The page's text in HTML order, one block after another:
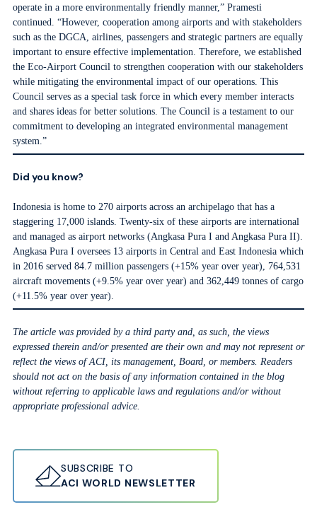
operate in a more environmentally friendly manner,” Pramesti
continued. “However, cooperation among airports and with stakeholders
such as the DGCA, airlines, passengers and strategic partners are equally
important to ensure effective implementation. Therefore, we established
the Eco-Airport Council to strengthen cooperation with our stakeholders
while mitigating the environmental impact of our operations. This
Council serves as a special task force in which every member interacts
and shares ideas for better solutions. The Council is a testament to our
commitment to developing an integrated environmental management
system.”
Did you know?
Indonesia is home to 270 airports across an archipelago that has a
staggering 17,000 islands. Twenty-six of these airports are international
and managed as airport networks (Angkasa Pura I and Angkasa Pura II).
Angkasa Pura I oversees 13 airports in Central and East Indonesia which
in 2016 served 84.7 million passengers (+15% year over year), 764,531
aircraft movements (+9.5% year over year) and 362,449 tonnes of cargo
(+11.5% year over year).
The article was provided by a third party and, as such, the views
expressed therein and/or presented are their own and may not represent or
reflect the views of ACI, its management, Board, or members. Readers
should not act on the basis of any information contained in the blog
without referring to applicable laws and regulations and/or without
appropriate professional advice.
SUBSCRIBE TO
ACI WORLD NEWSLETTER